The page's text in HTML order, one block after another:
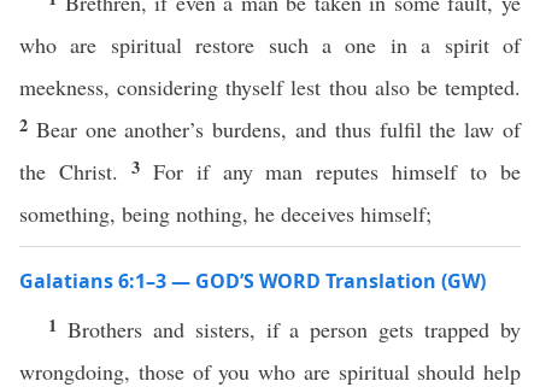
who are spiritual restore such a one in a spirit of
meekness, considering thyself lest thou also be tempted.
2 Bear one another’s burdens, and thus fulfil the law of
the Christ. 3 For if any man reputes himself to be
something, being nothing, he deceives himself;
Galatians 6:1–3 — GOD’S WORD Translation (GW)
1 Brothers and sisters, if a person gets trapped by
wrongdoing, those of you who are spiritual should help